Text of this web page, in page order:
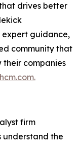
drives better
guidance,
community that
their companies
firm
the